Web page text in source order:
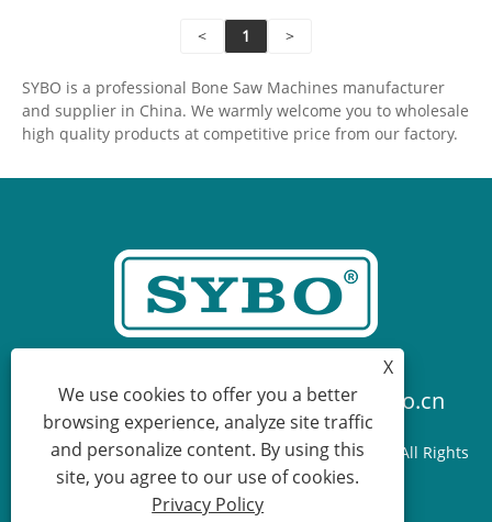
< 1 >
SYBO is a professional Bone Saw Machines manufacturer
and supplier in China. We warmly welcome you to wholesale
high quality products at competitive price from our factory.
+86-574-87736070 sales@sybo.cn
Copyright © 2025 Ningbo Sybo Machinery Co., Ltd. All Rights
Reserved.
X
We use cookies to offer you a better
browsing experience, analyze site traffic
and personalize content. By using this
site, you agree to our use of cookies.
Privacy Policy